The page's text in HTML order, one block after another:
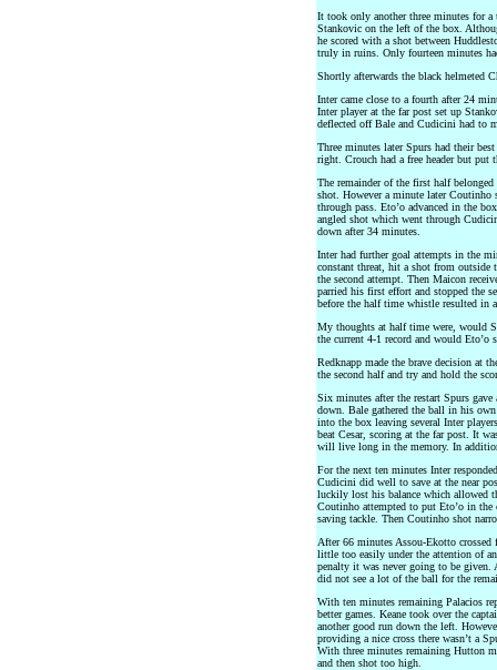
It took only another three minutes for
Stankovic on the left of the box.
he scored with a shot between
truly in ruins. Only fourteen minutes
Shortly afterwards the black helmeted
Inter came close to a fourth after 24
Inter player at the far post set up
deflected off Bale and Cudicini had to
Three minutes later Spurs had their
right. Crouch had a free header but put
The remainder of the first half
shot. However a minute later Coutinho
through pass. Eto’o advanced in the
angled shot which went through
down after 34 minutes.
Inter had further goal attempts in the
constant threat, hit a shot from
the second attempt. Then Maicon
parried his first effort and stopped the
before the half time whistle resulted in
My thoughts at half time were, would
the current 4-1 record and would Eto’o
Redknapp made the brave decision at
the second half and try and hold the
Six minutes after the restart Spurs
down. Bale gathered the ball in his
into the box leaving several Inter
beat Cesar, scoring at the far post. It
will live long in the memory. In
For the next ten minutes Inter
Cudicini did well to save at the near
luckily lost his balance which allowed
Coutinho attempted to put Eto’o in the
saving tackle. Then Coutinho shot
After 66 minutes Assou-Ekotto
little too easily under the attention of
penalty it was never going to be given.
did not see a lot of the ball for the
With ten minutes remaining Palacios
better games. Keane took over the
another good run down the left.
providing a nice cross there wasn’t a
With three minutes remaining Hutton
and then shot too high.